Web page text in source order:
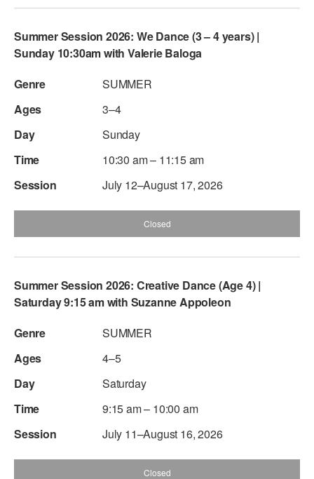
Summer Session 2026: We Dance (3 – 4 years) |
Sunday 10:30am with Valerie Baloga
SUMMER
3–4
Sunday
10:30 am – 11:15 am
July 12–August 17, 2026
Closed
Summer Session 2026: Creative Dance (Age 4) |
Saturday 9:15 am with Suzanne Appoleon
SUMMER
4–5
Saturday
9:15 am – 10:00 am
July 11–August 16, 2026
Closed